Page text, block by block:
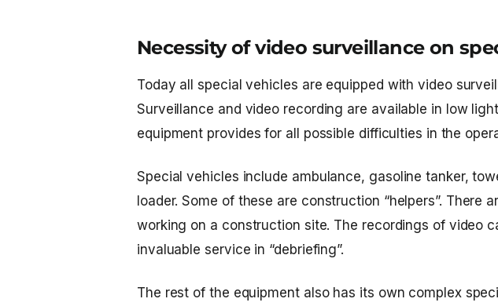
Necessity of video surveillance on
Today all special vehicles are equipped with video
Surveillance and video recording are available in low
equipment provides for all possible difficulties in the
Special vehicles include ambulance, gasoline tanker,
loader. Some of these are construction “helpers”. There
working on a construction site. The recordings of video
invaluable service in “debriefing”.
The rest of the equipment also has its own complex